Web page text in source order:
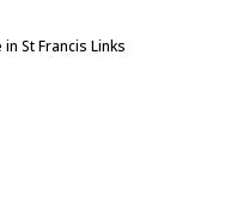
in St Francis Links